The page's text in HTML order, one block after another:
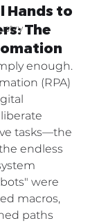
Hands to
The
enough.
(RPA)
tasks—the
endless
were
macros,
paths